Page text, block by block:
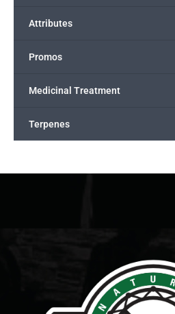
Attributes
Promos
Medicinal Treatment
Terpenes